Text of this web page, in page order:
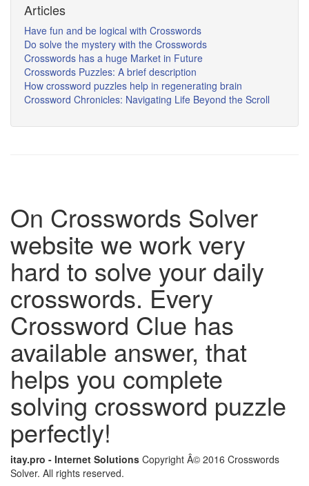
Articles
Have fun and be logical with Crosswords
Do solve the mystery with the Crosswords
Crosswords has a huge Market in Future
Crosswords Puzzles: A brief description
How crossword puzzles help in regenerating brain
Crossword Chronicles: Navigating Life Beyond the Scroll
On Crosswords Solver
website we work very
hard to solve your daily
crosswords. Every
Crossword Clue has
available answer, that
helps you complete
solving crossword puzzle
perfectly!
itay.pro - Internet Solutions Copyright Â© 2016 Crosswords
Solver. All rights reserved.